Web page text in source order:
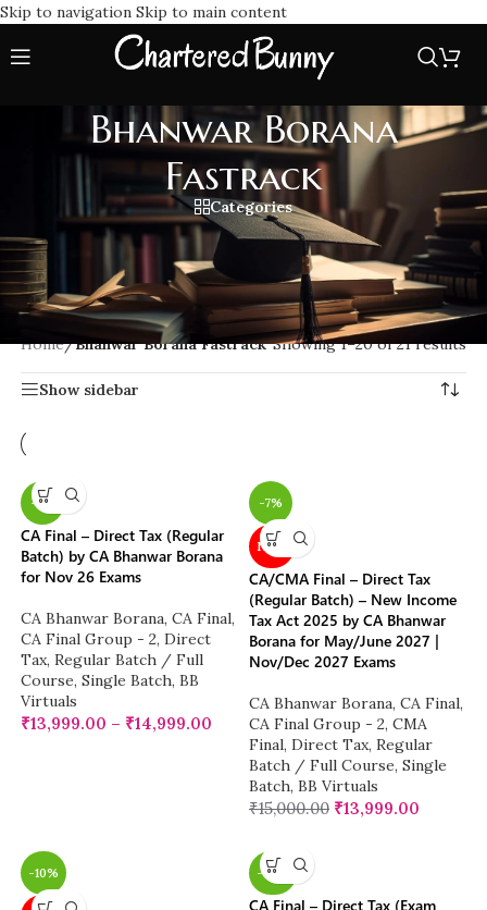
Skip to navigation Skip to main content
Bhanwar Borana
Fastrack
Categories
Speed up your CA Final preparation with Bhanwar Borana
Fastrack Classes. Get focused lectures, concise lessons,
notes and expert guidance to help you clear your exams with
ease.
Home/Bhanwar Borana Fastrack Showing 1–20 of 21 results
Show sidebar
-7%
CA Final – Direct Tax (Regular
Batch) by CA Bhanwar Borana
for Nov 26 Exams
CA Bhanwar Borana, CA Final,
CA Final Group - 2, Direct
Tax, Regular Batch / Full
Course, Single Batch, BB
Virtuals
₹13,999.00 – ₹14,999.00
-7%
NEW
CA/CMA Final – Direct Tax
(Regular Batch) – New Income
Tax Act 2025 by CA Bhanwar
Borana for May/June 2027 |
Nov/Dec 2027 Exams
CA Bhanwar Borana, CA Final,
CA Final Group - 2, CMA
Final, Direct Tax, Regular
Batch / Full Course, Single
Batch, BB Virtuals
₹15,000.00 ₹13,999.00
-10% -38%
CA Final – Direct Tax (Exam